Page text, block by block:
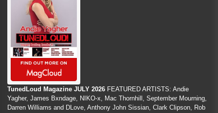
TunedLoud Magazine JULY 2026 FEATURED ARTISTS: Andie
Yagher, James Bxndage, NIKO-x, Mac Thornhill, September Mourning,
Darren Williams and DLove, Anthony John Sissian, Clark Clipson, Rob